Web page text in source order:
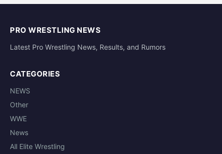
PRO WRESTLING NEWS
Latest Pro Wrestling News, Results, and Rumors
CATEGORIES
NEWS
Other
WWE
News
All Elite Wrestling